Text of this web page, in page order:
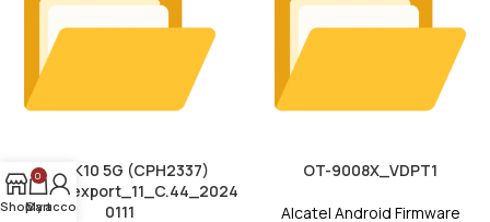
Oppo K10 5G (CPH2337)
CPH2337export_11_C.44_2024
0111
OT-9008X_VDPT1
Alcatel Android Firmware
Shop
0
Cart
My account